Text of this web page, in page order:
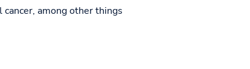
among other things